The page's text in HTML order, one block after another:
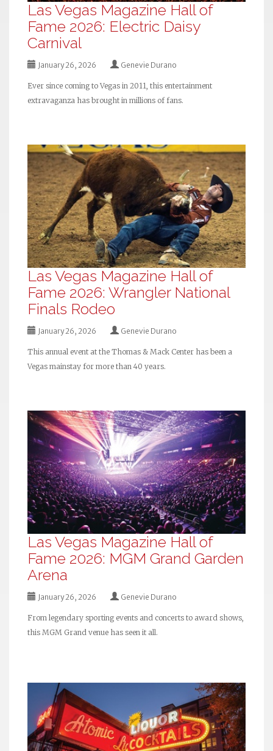
Las Vegas Magazine Hall of
Fame 2026: Electric Daisy
Carnival
January 26, 2026 Genevie Durano
Ever since coming to Vegas in 2011, this entertainment
extravaganza has brought in millions of fans.
Las Vegas Magazine Hall of
Fame 2026: Wrangler National
Finals Rodeo
January 26, 2026 Genevie Durano
This annual event at the Thomas & Mack Center has been a
Vegas mainstay for more than 40 years.
Las Vegas Magazine Hall of
Fame 2026: MGM Grand Garden
Arena
January 26, 2026 Genevie Durano
From legendary sporting events and concerts to award shows,
this MGM Grand venue has seen it all.